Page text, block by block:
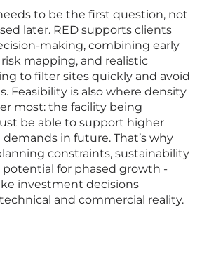
to be the first question, not
later. RED supports clients
making, combining early
mapping, and realistic
to filter sites quickly and avoid
Feasibility is also where density
most: the facility being
be able to support higher
in future. That’s why
constraints, sustainability
for phased growth -
investment decisions
and commercial reality.